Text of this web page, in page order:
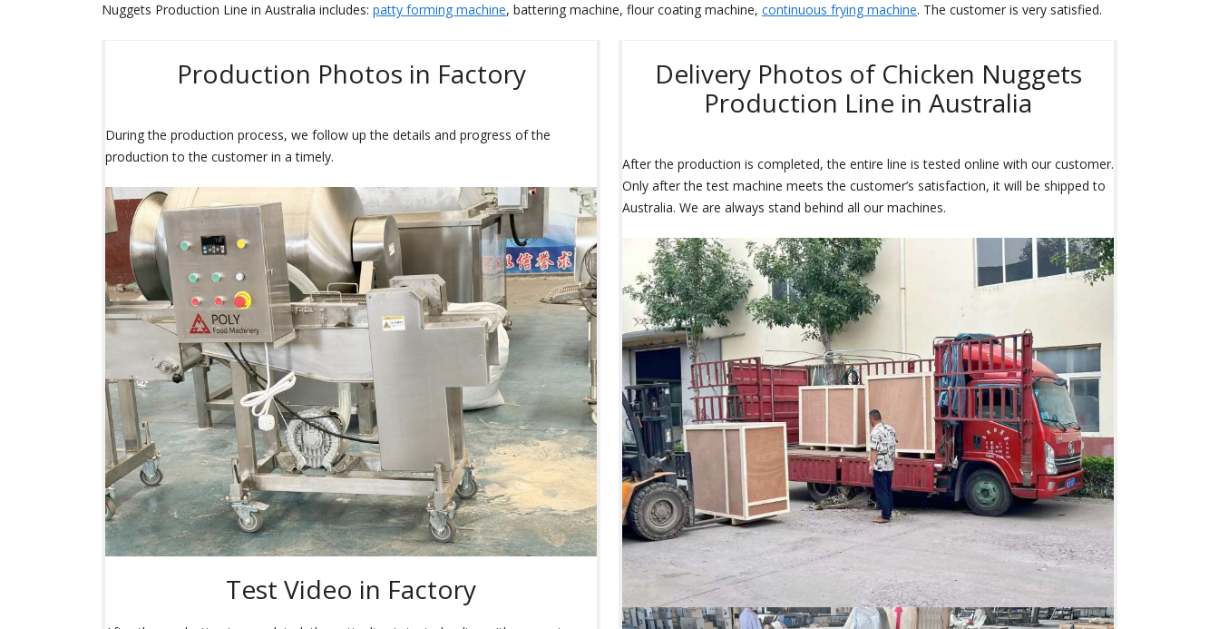
Nuggets Production Line in Australia includes: patty forming machine, battering machine, flour coating machine, continuous frying machine. The customer is very satisfied.
Production Photos in Factory
During the production process, we follow up the details and progress of the
production to the customer in a timely.
Test Video in Factory
Delivery Photos of Chicken Nuggets
Production Line in Australia
After the production is completed, the entire line is tested online with our customer.
Only after the test machine meets the customer’s satisfaction, it will be shipped to
Australia. We are always stand behind all our machines.